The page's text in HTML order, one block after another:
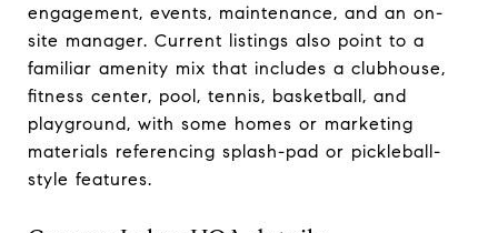
engagement, events, maintenance, and an on-
site manager. Current listings also point to a
familiar amenity mix that includes a clubhouse,
fitness center, pool, tennis, basketball, and
playground, with some homes or marketing
materials referencing splash-pad or pickleball-
style features.